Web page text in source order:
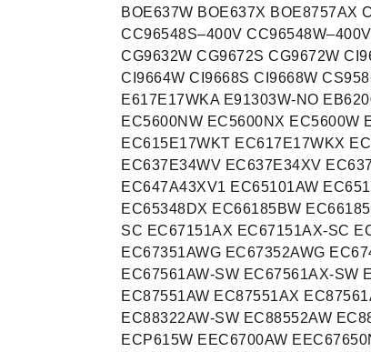
BOE637W BOE637X BOE8757AX
CC96548S–400V
CG9632W CG9672S CG9672W
CI9664W CI9668S CI9668W
E617E17WKA E91303W-NO
EC5600NW EC5600NX EC5600W
EC615E17WKT EC617E17WKX
EC637E34WV EC637E34XV
EC647A43XV1 EC65101AW
EC65348DX EC66185BW
SC EC67151AX EC67151AX-SC
EC67351AWG EC67352AWG
EC67561AW-SW EC67561AX-SW
EC87551AW EC87551AX
EC88322AW-SW EC88552AW
ECP615W EEC6700AW